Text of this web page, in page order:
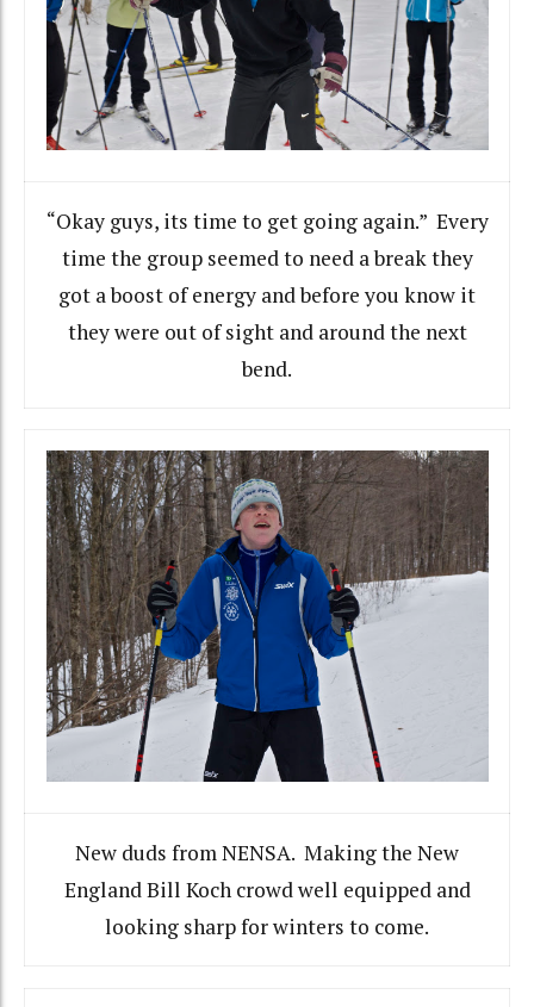
“Okay guys, its time to get going again.” Every
time the group seemed to need a break they
got a boost of energy and before you know it
they were out of sight and around the next
bend.
New duds from NENSA. Making the New
England Bill Koch crowd well equipped and
looking sharp for winters to come.